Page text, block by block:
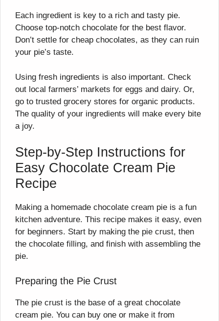
Each ingredient is key to a rich and tasty pie.
Choose top-notch chocolate for the best flavor.
Don’t settle for cheap chocolates, as they can ruin
your pie’s taste.
Using fresh ingredients is also important. Check
out local farmers’ markets for eggs and dairy. Or,
go to trusted grocery stores for organic products.
The quality of your ingredients will make every bite
a joy.
Step-by-Step Instructions for
Easy Chocolate Cream Pie
Recipe
Making a homemade chocolate cream pie is a fun
kitchen adventure. This recipe makes it easy, even
for beginners. Start by making the pie crust, then
the chocolate filling, and finish with assembling the
pie.
Preparing the Pie Crust
The pie crust is the base of a great chocolate
cream pie. You can buy one or make it from